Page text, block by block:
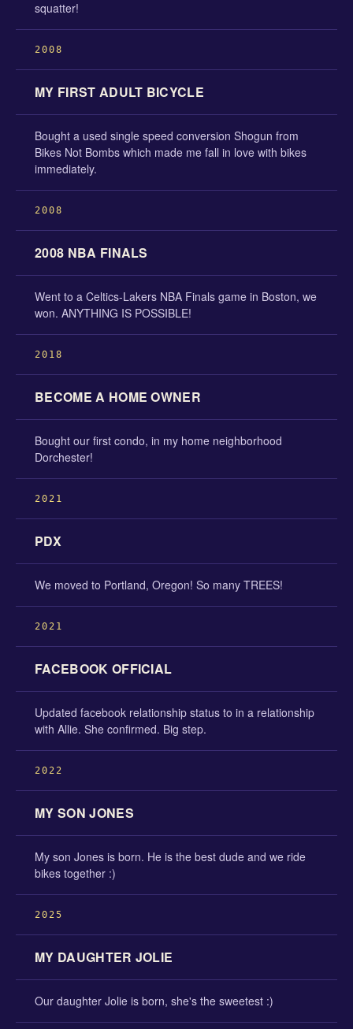
squatter!
2008
MY FIRST ADULT BICYCLE
Bought a used single speed conversion Shogun from
Bikes Not Bombs which made me fall in love with bikes
immediately.
2008
2008 NBA FINALS
Went to a Celtics-Lakers NBA Finals game in Boston, we
won. ANYTHING IS POSSIBLE!
2018
BECOME A HOME OWNER
Bought our first condo, in my home neighborhood
Dorchester!
2021
PDX
We moved to Portland, Oregon! So many TREES!
2021
FACEBOOK OFFICIAL
Updated facebook relationship status to in a relationship
with Allie. She confirmed. Big step.
2022
MY SON JONES
My son Jones is born. He is the best dude and we ride
bikes together :)
2025
MY DAUGHTER JOLIE
Our daughter Jolie is born, she's the sweetest :)